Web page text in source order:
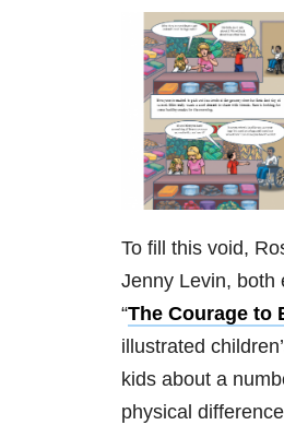
To fill this void,
Jenny Levin, both
“The Courage to
illustrated
kids about a
physical